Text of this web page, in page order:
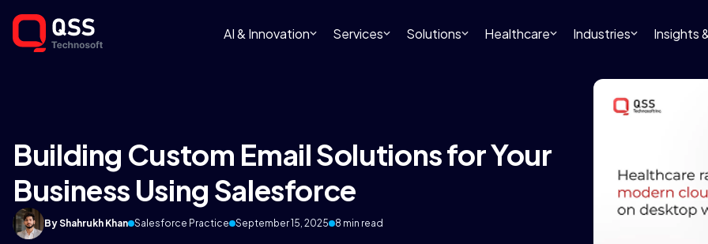
AI & Innovation Services Solutions Healthcare Industries Insights
Building Custom Email Solutions for Your
Business Using Salesforce
By Shahrukh Khan Salesforce Practice September 15, 2025 8 min read